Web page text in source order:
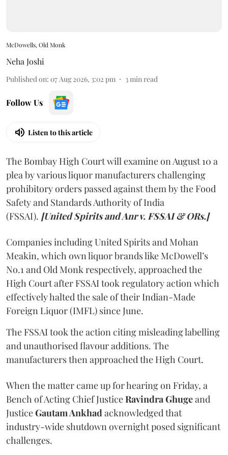
McDowells, Old Monk
Neha Joshi
Published on: 07 Aug 2026, 3:02 pm 3min read
Follow Us
Listen to this article
The Bombay High Court will examine on August 10 a
plea by various liquor manufacturers challenging
prohibitory orders passed against them by the Food
Safety and Standards Authority of India
(FSSAI). [United Spirits and Anr v. FSSAI & ORs.]
Companies including United Spirits and Mohan
Meakin, which own liquor brands like McDowell’s
No.1 and Old Monk respectively, approached the
High Court after FSSAI took regulatory action which
effectively halted the sale of their Indian-Made
Foreign Liquor (IMFL) since June.
The FSSAI took the action citing misleading labelling
and unauthorised flavour additions. The
manufacturers then approached the High Court.
When the matter came up for hearing on Friday, a
Bench of Acting Chief JusticeRavindra Ghugeand
JusticeGautam Ankhadacknowledged that
industry-wide shutdown overnight posed significant
challenges.